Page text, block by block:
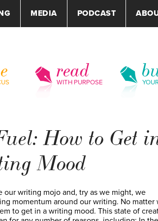
MEDIA PODCAST
read
WITH PURPOSE
How to Get
Mood
our writing mojo and, try as we might, we
momentum around our writing. No matter
to get in a writing mood. This state of